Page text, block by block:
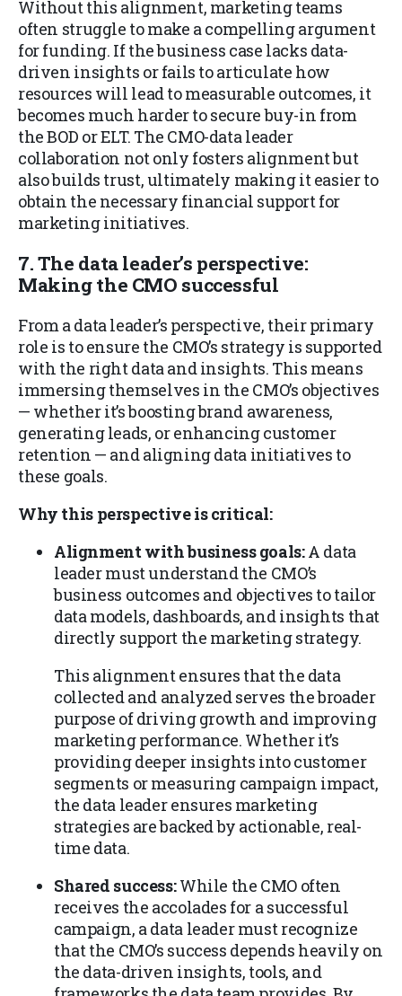
Without this alignment, marketing teams
often struggle to make a compelling argument
for funding. If the business case lacks data-
driven insights or fails to articulate how
resources will lead to measurable outcomes, it
becomes much harder to secure buy-in from
the BOD or ELT. The CMO-data leader
collaboration not only fosters alignment but
also builds trust, ultimately making it easier to
obtain the necessary financial support for
marketing initiatives.
7. The data leader’s perspective:
Making the CMO successful
From a data leader’s perspective, their primary
role is to ensure the CMO’s strategy is supported
with the right data and insights. This means
immersing themselves in the CMO’s objectives
— whether it’s boosting brand awareness,
generating leads, or enhancing customer
retention — and aligning data initiatives to
these goals.
Why this perspective is critical:
Alignment with business goals:A data
leader must understand the CMO’s
business outcomes and objectives to tailor
data models, dashboards, and insights that
directly support the marketing strategy.
This alignment ensures that the data
collected and analyzed serves the broader
purpose of driving growth and improving
marketing performance. Whether it’s
providing deeper insights into customer
segments or measuring campaign impact,
the data leader ensures marketing
strategies are backed by actionable, real-
time data.
Shared success:While the CMO often
receives the accolades for a successful
campaign, a data leader must recognize
that the CMO’s success depends heavily on
the data-driven insights, tools, and